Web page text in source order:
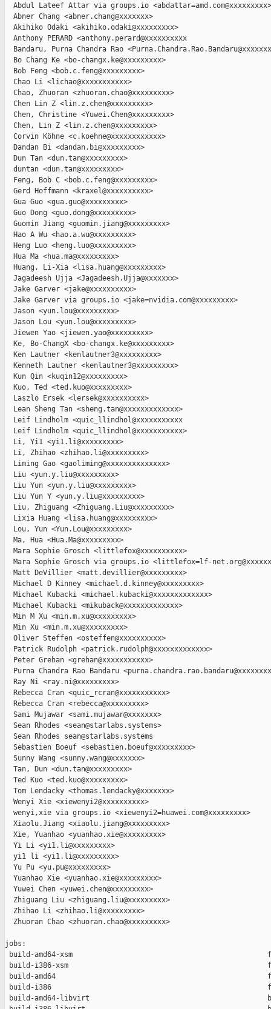
  Abdul Lateef Attar via groups.io <abdattar=amd.com@xxxxxxxxx>
  Abner Chang <abner.chang@xxxxxxx>
  Akihiko Odaki <akihiko.odaki@xxxxxxxxx>
  Anthony PERARD <anthony.perard@xxxxxxxxxx
Bandaru, Purna Chandra Rao
  Bo Chang Ke <bo-changx.ke@xxxxxxxxx>
  Bob Feng <bob.c.feng@xxxxxxxxx>
  Chao Li <lichao@xxxxxxxxxxx>
  Chao, Zhuoran <zhuoran.chao@xxxxxxxxx>
  Chen Lin Z <lin.z.chen@xxxxxxxxx>
  Chen, Christine <Yuwei.Chen@xxxxxxxxx>
  Chen, Lin Z <lin.z.chen@xxxxxxxxx>
  Corvin Köhne <c.koehne@xxxxxxxxxxxx>
  Dandan Bi <dandan.bi@xxxxxxxxx>
  Dun Tan <dun.tan@xxxxxxxxx>
  duntan <dun.tan@xxxxxxxxx>
  Feng, Bob C <bob.c.feng@xxxxxxxxx>
  Gerd Hoffmann <kraxel@xxxxxxxxxx>
  Gua Guo <gua.guo@xxxxxxxxx>
  Guo Dong <guo.dong@xxxxxxxxx>
  Guomin Jiang <guomin.jiang@xxxxxxxxx>
  Hao A Wu <hao.a.wu@xxxxxxxxx>
  Heng Luo <heng.luo@xxxxxxxxx>
  Hua Ma <hua.ma@xxxxxxxxx>
  Huang, Li-Xia <lisa.huang@xxxxxxxxx>
  Jagadeesh Ujja <Jagadeesh.Ujja@xxxxxxx>
  Jake Garver <jake@xxxxxxxxxx>
  Jake Garver via groups.io <jake=nvidia.com@xxxxxxxxx>
  Jason <yun.lou@xxxxxxxxx>
  Jason Lou <yun.lou@xxxxxxxxx>
  Jiewen Yao <jiewen.yao@xxxxxxxxx>
  Ke, Bo-ChangX <bo-changx.ke@xxxxxxxxx>
  Ken Lautner <kenlautner3@xxxxxxxxx>
  Kenneth Lautner <kenlautner3@xxxxxxxxx>
  Kun Qin <kuqin12@xxxxxxxxx>
  Kuo, Ted <ted.kuo@xxxxxxxxx>
  Laszlo Ersek <lersek@xxxxxxxxxx>
  Lean Sheng Tan <sheng.tan@xxxxxxxxxxxxx>
  Leif Lindholm <quic_llindhol@xxxxxxxxxxx
  Leif Lindholm <quic_llindhol@xxxxxxxxxxx>
  Li, Yi1 <yi1.li@xxxxxxxxx>
  Li, Zhihao <zhihao.li@xxxxxxxxx>
  Liming Gao <gaoliming@xxxxxxxxxxxxxx>
  Liu <yun.y.liu@xxxxxxxxx>
  Liu Yun <yun.y.liu@xxxxxxxxx>
  Liu Yun Y <yun.y.liu@xxxxxxxxx>
  Liu, Zhiguang <Zhiguang.Liu@xxxxxxxxx>
  Lixia Huang <lisa.huang@xxxxxxxxx>
  Lou, Yun <Yun.Lou@xxxxxxxxx>
  Ma, Hua <Hua.Ma@xxxxxxxxx>
  Mara Sophie Grosch <littlefox@xxxxxxxxxx>
Mara Sophie Grosch via groups.io <littlefox=lf-
  Matt DeVillier <matt.devillier@xxxxxxxxx>
  Michael D Kinney <michael.d.kinney@xxxxxxxxx>
  Michael Kubacki <michael.kubacki@xxxxxxxxxxxxx>
  Michael Kubacki <mikuback@xxxxxxxxxxxxx>
  Min M Xu <min.m.xu@xxxxxxxxx>
  Min Xu <min.m.xu@xxxxxxxxx>
  Oliver Steffen <osteffen@xxxxxxxxxx>
  Patrick Rudolph <patrick.rudolph@xxxxxxxxxxxxx>
  Peter Grehan <grehan@xxxxxxxxxxx>
Purna Chandra Rao Bandaru
  Ray Ni <ray.ni@xxxxxxxxx>
  Rebecca Cran <quic_rcran@xxxxxxxxxxx>
  Rebecca Cran <rebecca@xxxxxxxxx>
  Sami Mujawar <sami.mujawar@xxxxxxx>
  Sean Rhodes <sean@starlabs.systems>
  Sean Rhodes sean@starlabs.systems
  Sebastien Boeuf <sebastien.boeuf@xxxxxxxxx>
  Sunny Wang <sunny.wang@xxxxxxx>
  Tan, Dun <dun.tan@xxxxxxxxx>
  Ted Kuo <ted.kuo@xxxxxxxxx>
  Tom Lendacky <thomas.lendacky@xxxxxxx>
  Wenyi Xie <xiewenyi2@xxxxxxxxxx>
  wenyi,xie via groups.io <xiewenyi2=huawei.com@xxxxxxxxx>
  Xiaolu.Jiang <xiaolu.jiang@xxxxxxxxx>
  Xie, Yuanhao <yuanhao.xie@xxxxxxxxx>
  Yi Li <yi1.li@xxxxxxxxx>
  yi1 li <yi1.li@xxxxxxxxx>
  Yu Pu <yu.pu@xxxxxxxxx>
  Yuanhao Xie <yuanhao.xie@xxxxxxxxx>
  Yuwei Chen <yuwei.chen@xxxxxxxxx>
  Zhiguang Liu <zhiguang.liu@xxxxxxxxx>
  Zhihao Li <zhihao.li@xxxxxxxxx>
  Zhuoran Chao <zhuoran.chao@xxxxxxxxx>
jobs:
build-amd64-xsm
build-i386-xsm
build-amd64
build-i386
build-amd64-libvirt